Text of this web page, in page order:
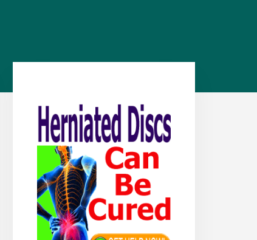
Sidebar